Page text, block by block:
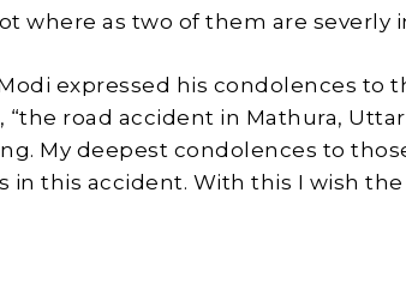
where as two of them are severly
expressed his condolences to
“the road accident in Mathura, Uttar
My deepest condolences to
in this accident. With this I wish